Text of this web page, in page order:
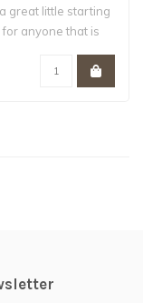
great little starting
for anyone that is